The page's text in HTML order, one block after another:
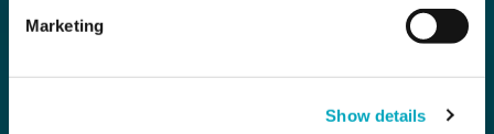
Marketing
Show details